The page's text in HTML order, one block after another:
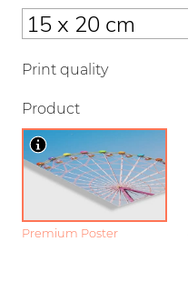
Print quality
Product
Premium Poster